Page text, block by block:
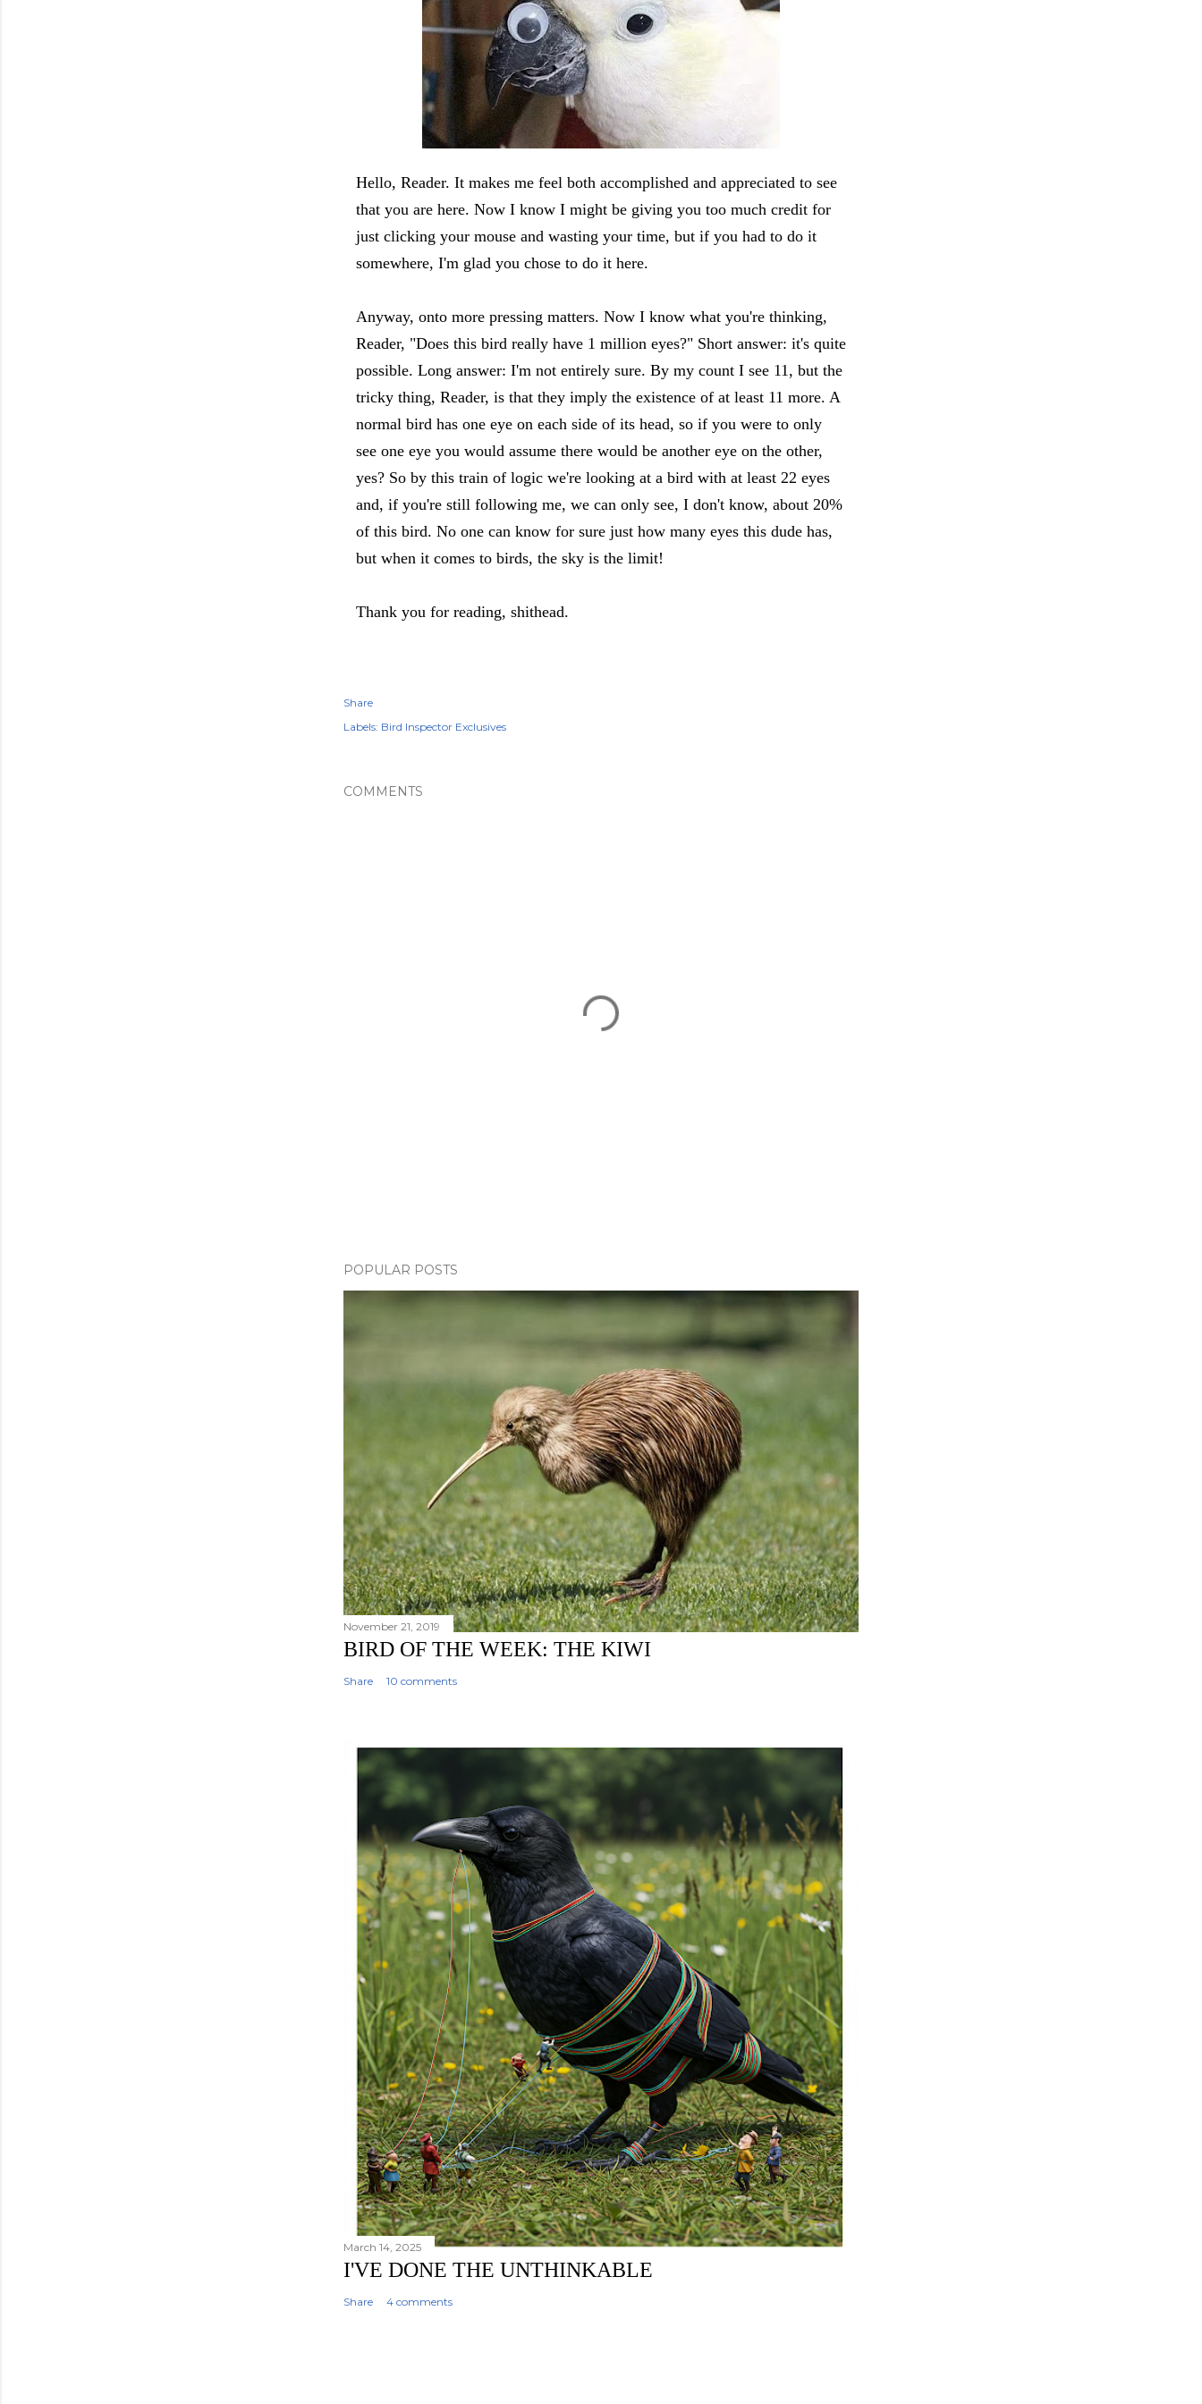
Hello, Reader. It makes me feel both accomplished and appreciated to see
that you are here. Now I know I might be giving you too much credit for
just clicking your mouse and wasting your time, but if you had to do it
somewhere, I'm glad you chose to do it here.
Anyway, onto more pressing matters. Now I know what you're thinking,
Reader, "Does this bird really have 1 million eyes?" Short answer: it's quite
possible. Long answer: I'm not entirely sure. By my count I see 11, but the
tricky thing, Reader, is that they imply the existence of at least 11 more. A
normal bird has one eye on each side of its head, so if you were to only
see one eye you would assume there would be another eye on the other,
yes? So by this train of logic we're looking at a bird with at least 22 eyes
and, if you're still following me, we can only see, I don't know, about 20%
of this bird. No one can know for sure just how many eyes this dude has,
but when it comes to birds, the sky is the limit!
Thank you for reading, shithead.
Share
Labels: Bird Inspector Exclusives
COMMENTS
POPULAR POSTS
November 21, 2019
BIRD OF THE WEEK: THE KIWI
Share 10 comments
March 14, 2025
I'VE DONE THE UNTHINKABLE
Share 4 comments